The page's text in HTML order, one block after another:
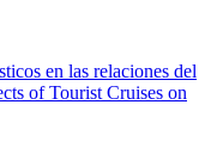
en las relaciones del
of Tourist Cruises on